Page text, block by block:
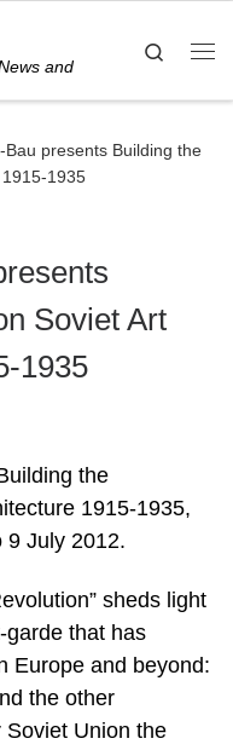
and
Search
Bau presents Building the
1935
Soviet Art
1935
the
1915-1935,
9 July 2012.
sheds light
garde that has
Europe and beyond:
the other
Union the